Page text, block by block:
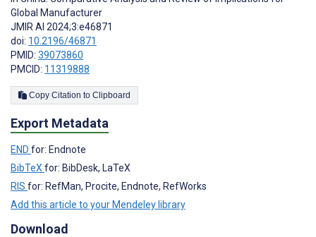
Global Manufacturer
JMIR AI 2024;3:e46871
doi: 10.2196/46871
PMID: 39073860
PMCID: 11319888
Copy Citation to Clipboard
Export Metadata
END for: Endnote
BibTeX for: BibDesk, LaTeX
RIS for: RefMan, Procite, Endnote, RefWorks
Add this article to your Mendeley library
Download